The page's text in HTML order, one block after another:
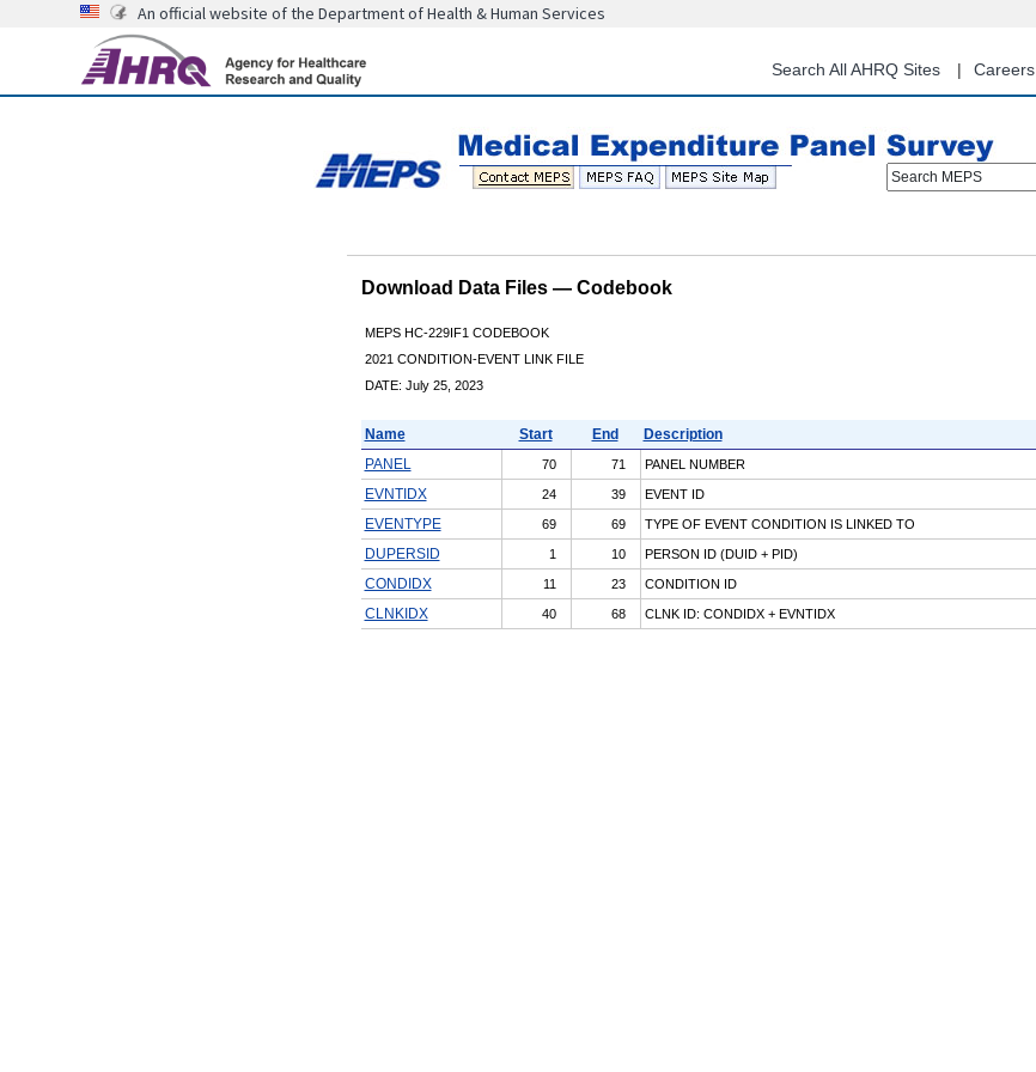
content
An official website of the Department of Health & Human Services
Search All AHRQ Sites Careers
Search MEPS
Download Data Files — Codebook
MEPS HC-229IF1 CODEBOOK
2021 CONDITION-EVENT LINK FILE
DATE: July 25, 2023
Name Start End
Description
PANEL
70 71 PANEL NUMBER
EVNTIDX 24 39 EVENT ID
EVENTYPE 69 69 TYPE OF EVENT CONDITION IS LINKED TO
DUPERSID 1 10 PERSON ID (DUID + PID)
CONDIDX 11 23 CONDITION ID
CLNKIDX 40 68 CLNK ID: CONDIDX + EVNTIDX